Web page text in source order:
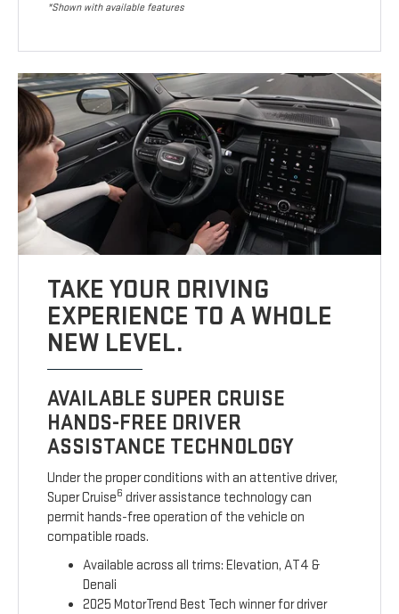
*Shown with available features
TAKE YOUR DRIVING
EXPERIENCE TO A WHOLE
NEW LEVEL.
AVAILABLE SUPER CRUISE
HANDS-FREE DRIVER
ASSISTANCE TECHNOLOGY
Under the proper conditions with an attentive driver,
Super Cruise6 driver assistance technology can
permit hands-free operation of the vehicle on
compatible roads.
Available across all trims: Elevation, AT4 &
Denali
2025 MotorTrend Best Tech winner for driver